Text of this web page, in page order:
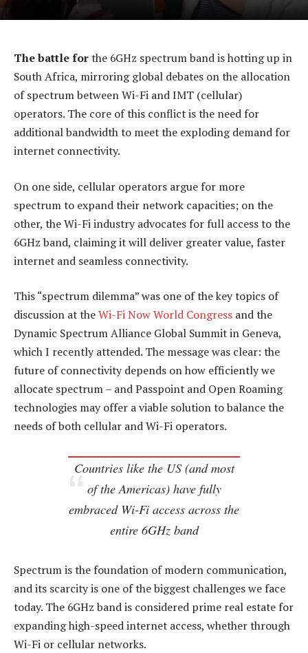
The battle forthe 6GHz spectrum band is hotting up in
South Africa, mirroring global debates on the allocation
of spectrum between Wi-Fi and IMT (cellular)
operators. The core of this conflict is the need for
additional bandwidth to meet the exploding demand for
internet connectivity.
On one side, cellular operators argue for more
spectrum to expand their network capacities; on the
other, the Wi-Fi industry advocates for full access to the
6GHz band, claiming it will deliver greater value, faster
internet and seamless connectivity.
This “spectrum dilemma” was one of the key topics of
discussion at theWi-Fi Now World Congress and the
Dynamic Spectrum Alliance Global Summit in Geneva,
which I recently attended. The message was clear: the
future of connectivity depends on how efficiently we
allocate spectrum – and Passpoint and Open Roaming
technologies may offer a viable solution to balance the
needs of both cellular and Wi-Fi operators.
Countries like the US (and most
of the Americas) have fully
embraced Wi-Fi access across the
entire 6GHz band
Spectrum is the foundation of modern communication,
and its scarcity is one of the biggest challenges we face
today. The 6GHz band is considered prime real estate for
expanding high-speed internet access, whether through
Wi-Fi or cellular networks.